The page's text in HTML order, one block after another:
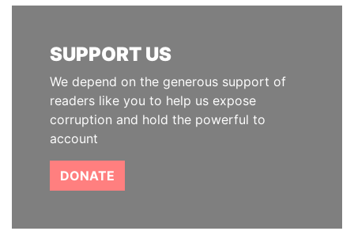
SUPPORT US
We depend on the generous support of
readers like you to help us expose
corruption and hold the powerful to
account
DONATE